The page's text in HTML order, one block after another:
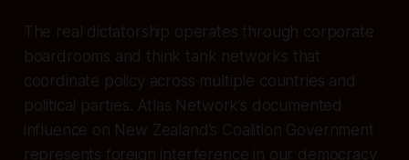
The real dictatorship operates through corporate
boardrooms and think tank networks that
coordinate policy across multiple countries and
political parties. Atlas Network’s documented
influence on New Zealand’s Coalition Government
represents foreign interference in our democracy